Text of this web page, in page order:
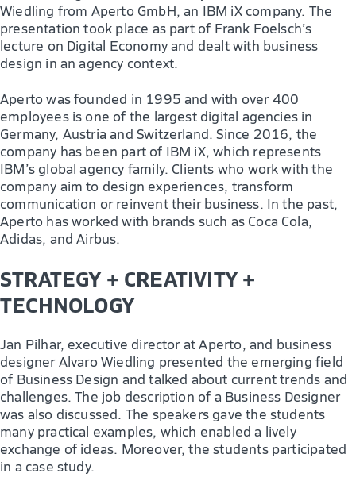
Wiedling from Aperto GmbH, an IBM iX company. The
presentation took place as part of Frank Foelsch’s
lecture on Digital Economy and dealt with business
design in an agency context.
Aperto was founded in 1995 and with over 400
employees is one of the largest digital agencies in
Germany, Austria and Switzerland. Since 2016, the
company has been part of IBM iX, which represents
IBM’s global agency family. Clients who work with the
company aim to design experiences, transform
communication or reinvent their business. In the past,
Aperto has worked with brands such as Coca Cola,
Adidas, and Airbus.
STRATEGY + CREATIVITY +
TECHNOLOGY
Jan Pilhar, executive director at Aperto, and business
designer Alvaro Wiedling presented the emerging field
of Business Design and talked about current trends and
challenges. The job description of a Business Designer
was also discussed. The speakers gave the students
many practical examples, which enabled a lively
exchange of ideas. Moreover, the students participated
in a case study.